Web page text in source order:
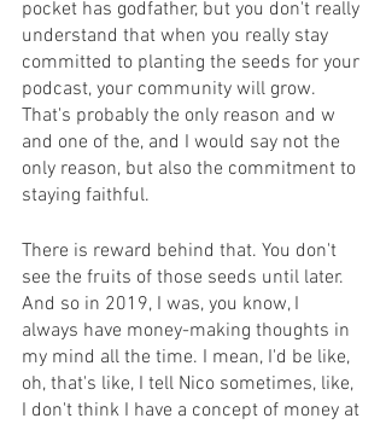
pocket has godfather, but you don't really
understand that when you really stay
committed to planting the seeds for your
podcast, your community will grow.
That's probably the only reason and w
and one of the, and I would say not the
only reason, but also the commitment to
staying faithful.
There is reward behind that. You don't
see the fruits of those seeds until later.
And so in 2019, I was, you know, I
always have money-making thoughts in
my mind all the time. I mean, I'd be like,
oh, that's like, I tell Nico sometimes, like,
I don't think I have a concept of money at